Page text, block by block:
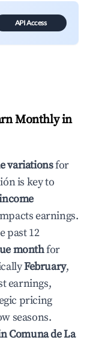
API Access
Monthly in
variationsfor
is key to
earnings.
past 12
monthfor
February,
earnings,
pricing
seasons.
Comuna de La